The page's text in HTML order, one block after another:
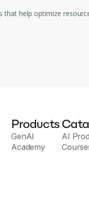
Products
GenAI
Academy
AI